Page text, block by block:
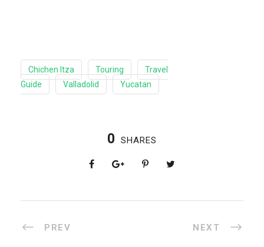
Chichen Itza Touring
Travel
Guide
Valladolid Yucatan
0 SHARES
PREV NEXT